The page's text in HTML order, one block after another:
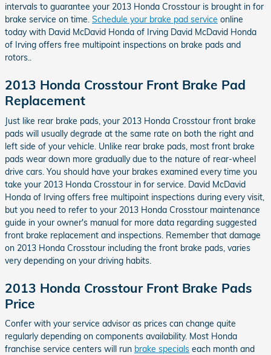
intervals to guarantee your 2013 Honda Crosstour is brought in for
brake service on time. Schedule your brake pad service online
today with David McDavid Honda of Irving David McDavid Honda
of Irving offers free multipoint inspections on brake pads and
rotors..
2013 Honda Crosstour Front Brake Pad
Replacement
Just like rear brake pads, your 2013 Honda Crosstour front brake
pads will usually degrade at the same rate on both the right and
left side of your vehicle. Unlike rear brake pads, most front brake
pads wear down more gradually due to the nature of rear-wheel
drive cars. You should have your brakes examined every time you
take your 2013 Honda Crosstour in for service. David McDavid
Honda of Irving offers free multipoint inspections during every visit,
but you need to refer to your 2013 Honda Crosstour maintenance
guide in your owner's manual for more data regarding suggested
front brake replacement and inspections. Remember that damage
on 2013 Honda Crosstour including the front brake pads, varies
very depending on your driving habits.
2013 Honda Crosstour Front Brake Pads
Price
Confer with your service advisor as prices can change quite
regularly depending on components availability. Most Honda
franchise service centers will run brake specials each month and